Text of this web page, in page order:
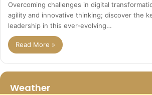
Overcoming challenges in digital
agility and innovative thinking; discover the
leadership in this ever-evolving…
Read More »
Weather